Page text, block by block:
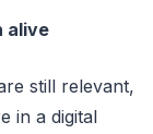
alive
still relevant,
in a digital